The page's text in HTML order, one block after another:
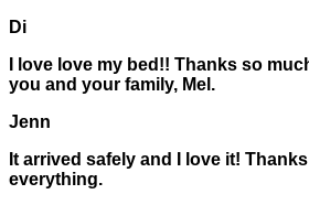
Di
I love love my bed!! Thanks so
you and your family, Mel.
Jenn
It arrived safely and I love it!
everything.